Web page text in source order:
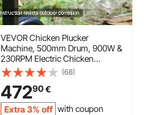
VEVOR Chicken Plucker
Machine, 500mm Drum, 900W &
230RPM Electric Chicken
Plucking Machine with 98 Soft
Fingers & Transport Wheels,
Stainless Steel Feather Remover
for Processing 2 Chicks Once
(68)
47290€
Extra 3% off with coupon